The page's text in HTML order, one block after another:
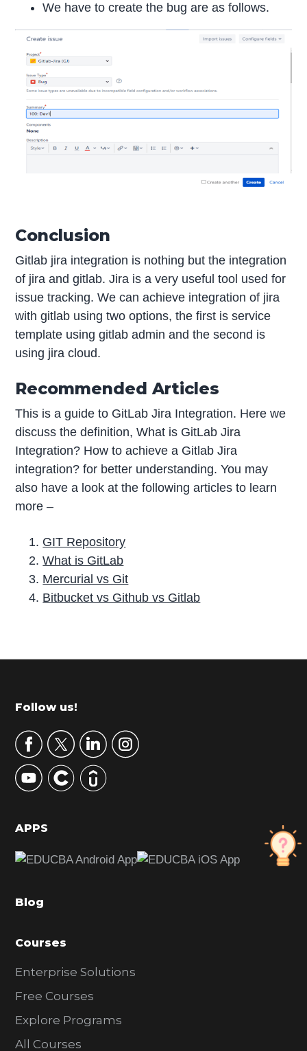
We have to create the bug are as follows.
Conclusion
Gitlab jira integration is nothing but the integration
of jira and gitlab. Jira is a very useful tool used for
issue tracking. We can achieve integration of jira
with gitlab using two options, the first is service
template using gitlab admin and the second is
using jira cloud.
Recommended Articles
This is a guide to GitLab Jira Integration. Here we
discuss the definition, What is GitLab Jira
Integration? How to achieve a Gitlab Jira
integration? for better understanding. You may
also have a look at the following articles to learn
more –
GIT Repository
What is GitLab
Mercurial vs Git
Bitbucket vs Github vs Gitlab
r
m
r
y
S
d
b
r
Footer
Follow us!
APPS
Blog
Courses
Enterprise Solutions
Free Courses
Explore Programs
All Courses